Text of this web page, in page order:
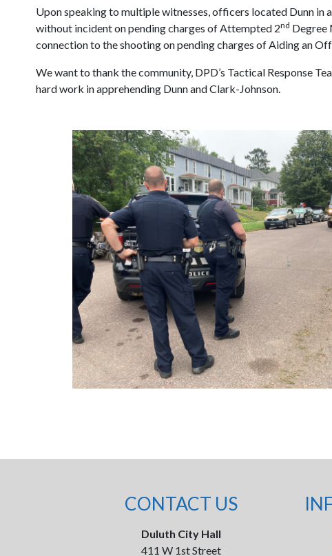
Upon speaking to multiple witnesses, officers located Dunn in
without incident on pending charges of Attempted 2nd Degree
connection to the shooting on pending charges of Aiding an
We want to thank the community, DPD’s Tactical Response
hard work in apprehending Dunn and Clark-Johnson.
CONTACT US
Duluth City Hall
411 W 1st Street